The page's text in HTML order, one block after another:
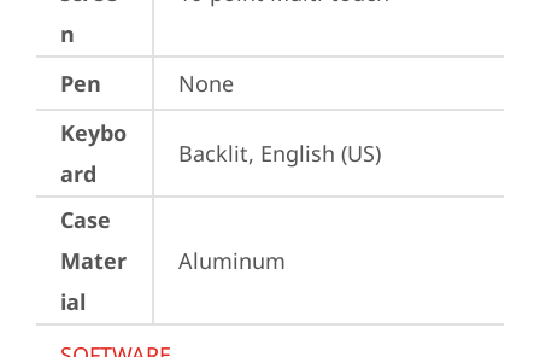
n
Pen
None
Keybo
ard
Backlit, English (US)
Case
Mater
ial
Aluminum